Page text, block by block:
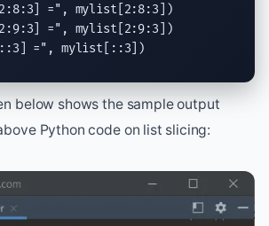
="
="
=" , mylist[::3])
below shows the sample output
Python code on list slicing: